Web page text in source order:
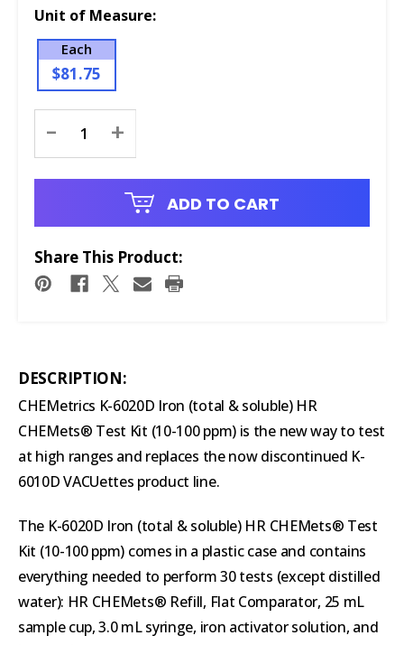
Unit of Measure:
Each
$81.75
Stock:
- +
ADD TO CART
Share This Product:
DESCRIPTION:
CHEMetrics K-6020D Iron (total & soluble) HR
CHEMets® Test Kit (10-100 ppm) is the new way to test
at high ranges and replaces the now discontinued K-
6010D VACUettes product line.
The K-6020D Iron (total & soluble) HR CHEMets® Test
Kit (10-100 ppm) comes in a plastic case and contains
everything needed to perform 30 tests (except distilled
water): HR CHEMets® Refill, Flat Comparator, 25 mL
sample cup, 3.0 mL syringe, iron activator solution, and